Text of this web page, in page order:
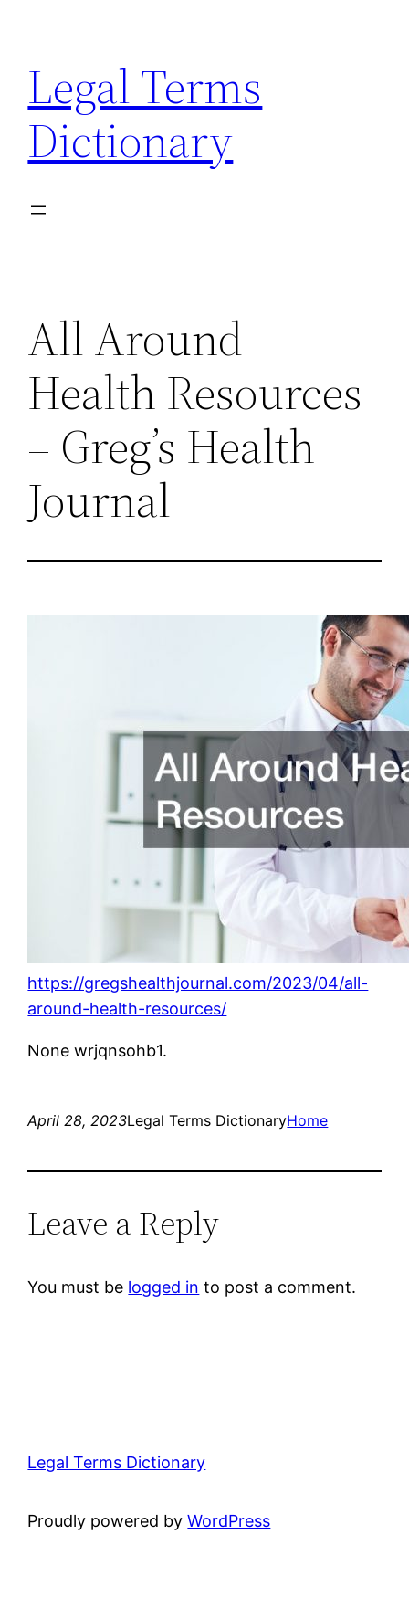
content
Legal Terms
Dictionary
All Around
Health Resources
– Greg’s Health
Journal
https://gregshealthjournal.com/2023/04/all-
around-health-resources/
None wrjqnsohb1.
April 28, 2023Legal Terms DictionaryHome
Leave a Reply
You must be logged in to post a comment.
Legal Terms Dictionary
Proudly powered byWordPress